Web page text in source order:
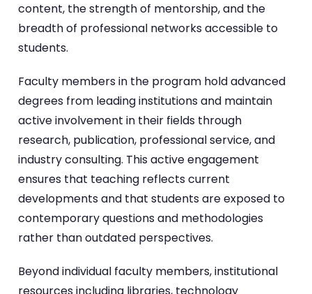
content, the strength of mentorship, and the
breadth of professional networks accessible to
students.
Faculty members in the program hold advanced
degrees from leading institutions and maintain
active involvement in their fields through
research, publication, professional service, and
industry consulting. This active engagement
ensures that teaching reflects current
developments and that students are exposed to
contemporary questions and methodologies
rather than outdated perspectives.
Beyond individual faculty members, institutional